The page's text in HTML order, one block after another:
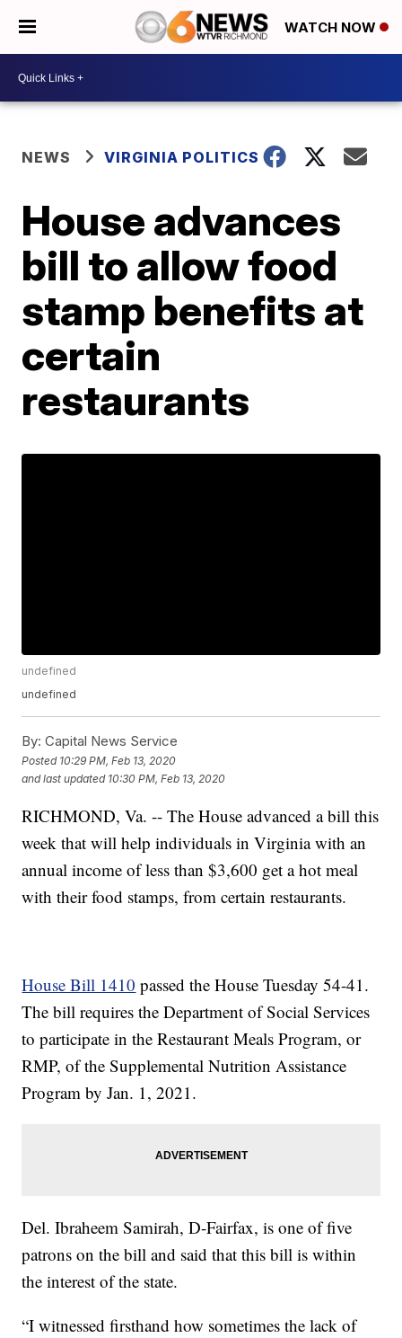
WATCH NOW
NEWS VIRGINIA POLITICS
House advances
bill to allow food
stamp benefits at
certain
restaurants
undefined
undefined
By: Capital News Service
Posted 10:29 PM, Feb 13, 2020
and last updated 10:30 PM, Feb 13, 2020
RICHMOND, Va. -- The House advanced a bill this
week that will help individuals in Virginia with an
annual income of less than $3,600 get a hot meal
with their food stamps, from certain restaurants.
House Bill 1410 passed the House Tuesday 54-41.
The bill requires the Department of Social Services
to participate in the Restaurant Meals Program, or
RMP, of the Supplemental Nutrition Assistance
Program by Jan. 1, 2021.
Del. Ibraheem Samirah, D-Fairfax, is one of five
patrons on the bill and said that this bill is within
the interest of the state.
“I witnessed firsthand how sometimes the lack of